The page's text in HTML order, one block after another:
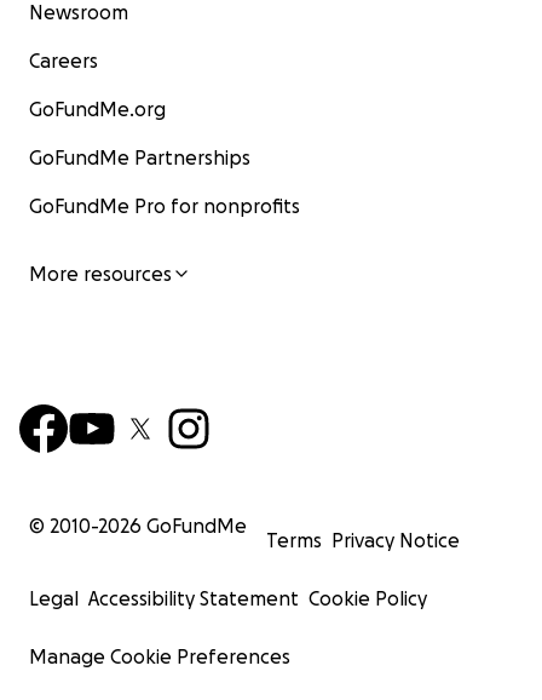
Newsroom
Careers
GoFundMe.org
GoFundMe Partnerships
GoFundMe Pro for nonprofits
More resources
© 2010-2026 GoFundMe
Terms Privacy Notice
Legal Accessibility Statement Cookie Policy
Manage Cookie Preferences